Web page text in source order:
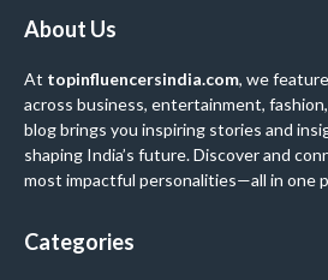
About Us
At topinfluencersindia.com, we
across business, entertainment,
blog brings you inspiring stories and
shaping India’s future. Discover and
most impactful personalities—all in one
Categories